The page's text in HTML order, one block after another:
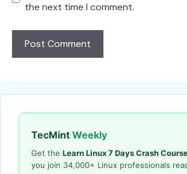
the next time I comment.
TecMint Weekly
Get the Learn Linux 7 Days Crash
you join 34,000+ Linux professionals